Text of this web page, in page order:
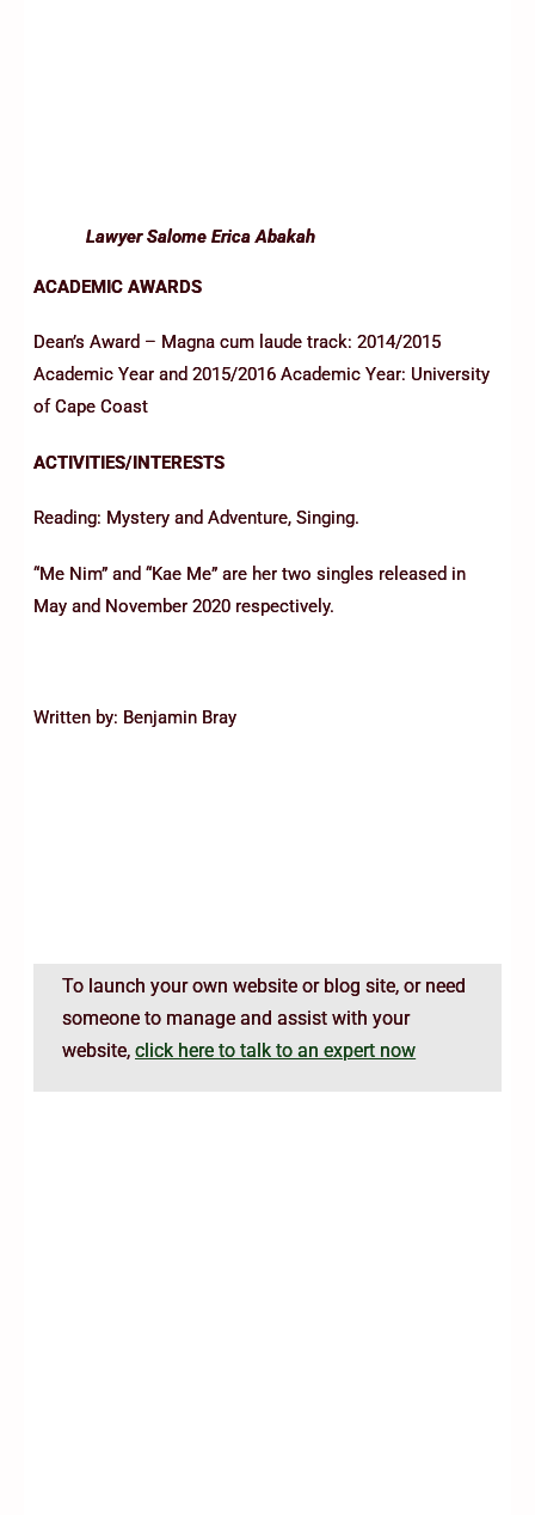
Lawyer Salome Erica Abakah
ACADEMIC AWARDS
Dean’s Award – Magna cum laude track: 2014/2015
Academic Year and 2015/2016 Academic Year: University
of Cape Coast
ACTIVITIES/INTERESTS
Reading: Mystery and Adventure, Singing.
“Me Nim” and “Kae Me” are her two singles released in
May and November 2020 respectively.
Written by: Benjamin Bray
To launch your own website or blog site, or need
someone to manage and assist with your
website,click here to talk to an expert now